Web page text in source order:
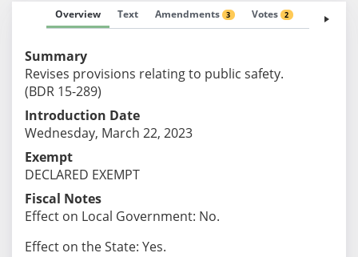
Overview Text Amendments 3 Votes 2 Fiscal
Summary
Revises provisions relating to public safety.
(BDR 15-289)
Introduction Date
Wednesday, March 22, 2023
Exempt
DECLARED EXEMPT
Fiscal Notes
Effect on Local Government: No.
Effect on the State: Yes.